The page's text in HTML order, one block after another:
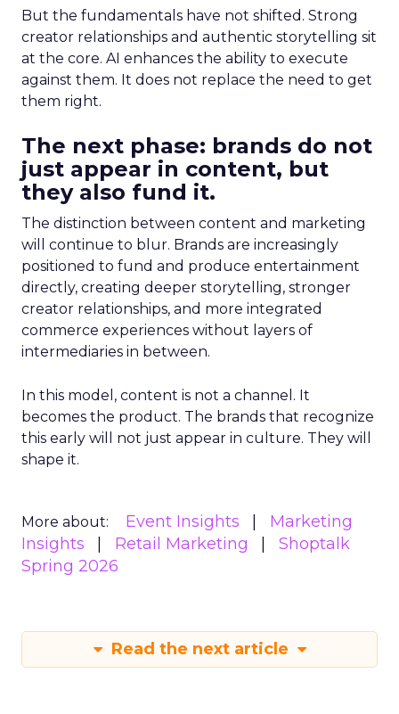
But the fundamentals have not shifted. Strong
creator relationships and authentic storytelling sit
at the core. AI enhances the ability to execute
against them. It does not replace the need to get
them right.
The next phase: brands do not
just appear in content, but
they also fund it.
The distinction between content and marketing
will continue to blur. Brands are increasingly
positioned to fund and produce entertainment
directly, creating deeper storytelling, stronger
creator relationships, and more integrated
commerce experiences without layers of
intermediaries in between.
In this model, content is not a channel. It
becomes the product. The brands that recognize
this early will not just appear in culture. They will
shape it.
More about: Event Insights
Marketing
Insights
Retail Marketing
Shoptalk
Spring 2026
Read the next article